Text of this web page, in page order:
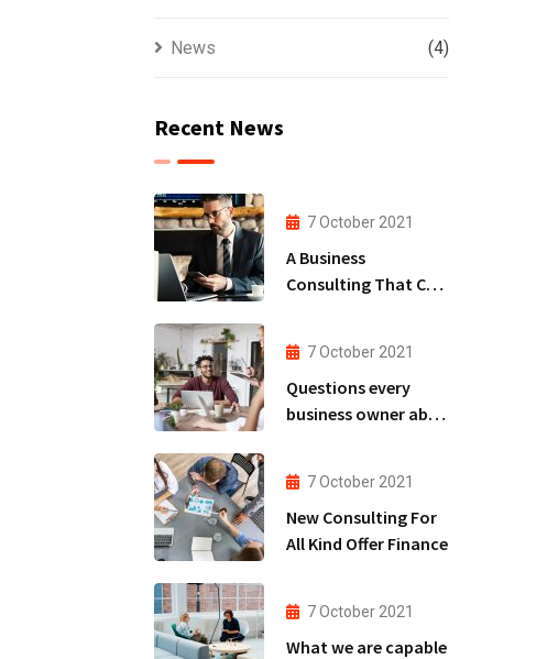
News (4)
Recent News
7 October 2021
A Business
Consulting That Can
7 October 2021
Questions every
business owner able
7 October 2021
New Consulting For
All Kind Offer Finance
7 October 2021
What we are capable